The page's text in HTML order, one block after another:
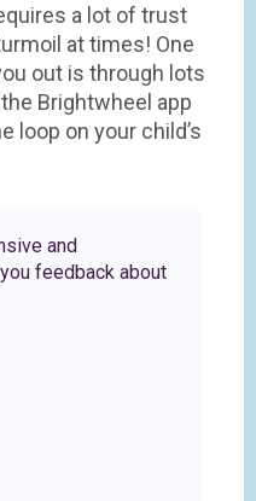
a lot of trust
at times! One
out is through lots
Brightwheel app
loop on your child’s
and
feedback about